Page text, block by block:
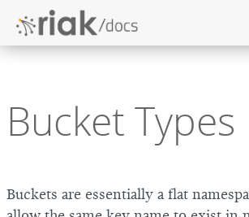
Bucket Types
Buckets are essentially a flat